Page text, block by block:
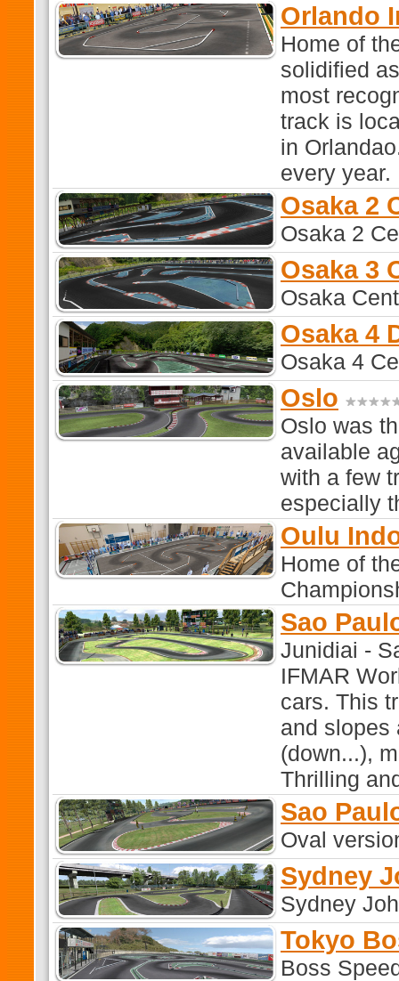
Orlando
Home of
solidified
most
track is
in
every
Osaka 2
Osaka 2
Osaka 3
Osaka
Osaka 4
Osaka 4
Oslo
Oslo was
available
with a few
especially
Oulu
Home of
Sao
Junidiai -
IFMAR
cars. This
and slopes
(down...),
Thrilling
Sao
Oval
Sydney
Sydney
Tokyo
Boss